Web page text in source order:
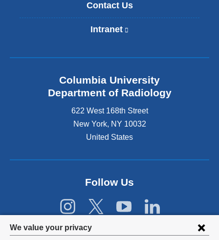
Privacy
We value your privacy
Contact Us
Intranet
n
i
s
x
t
r
a
a
d
o
e
Columbia University
Department of Radiology
622 West 168th Street
New York, NY 10032
United States
Follow Us